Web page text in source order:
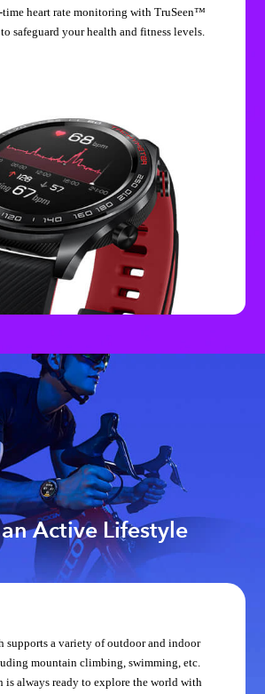
time heart rate monitoring with TruSeen™
safeguard your health and fitness levels.
Active Lifestyle
supports a variety of outdoor and indoor
mountain climbing, swimming, etc.
is always ready to explore the world with